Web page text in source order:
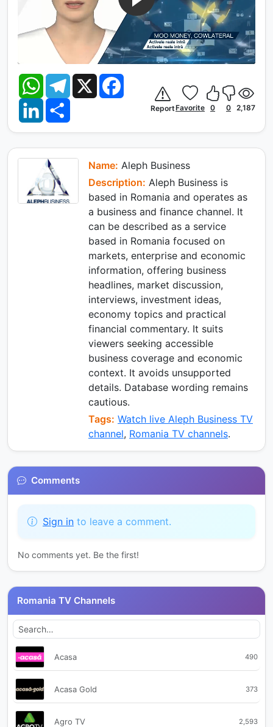
W
a
s
p
T
m
X
k
L
n
k
d
I
n
r
ReportFavorite 0 0 2,187
Name: Aleph Business
Description: Aleph Business is
based in Romania and operates as
a business and finance channel. It
can be described as a service
based in Romania focused on
markets, enterprise and economic
information, offering business
headlines, market discussion,
interviews, investment ideas,
economy topics and practical
financial commentary. It suits
viewers seeking accessible
business coverage and economic
context. It avoids unsupported
details. Database wording remains
cautious.
Tags: Watch live Aleph Business TV
channel, Romania TV channels.
Comments
Sign in to leave a comment.
No comments yet. Be the first!
Romania TV Channels
Acasa 490
Acasa Gold 373
Agro TV 2,593